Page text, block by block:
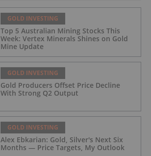
GOLD INVESTING
Top 5 Australian Mining Stocks This
Week: Vertex Minerals Shines on Gold
Mine Update
GOLD INVESTING
Gold Producers Offset Price Decline
With Strong Q2 Output
GOLD INVESTING
Alex Ebkarian: Gold, Silver's Next Six
Months — Price Targets, My Outlook